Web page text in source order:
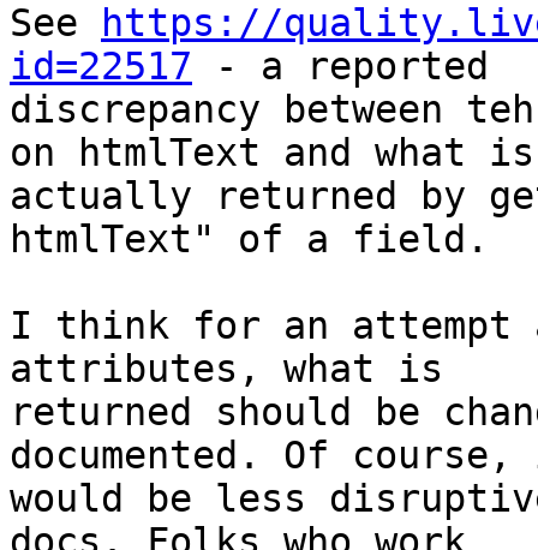
See
https://
id=22517 - a reported
discrepancy between
on htmlText and what
actually returned by
htmlText" of a field.
I think for an attempt
attributes, what is
returned should be
documented. Of
would be less